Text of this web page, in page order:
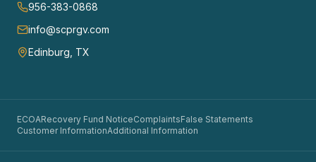
956-383-0868
info@scprgv.com
Edinburg, TX
ECOARecovery Fund NoticeComplaintsFalse Statements
Customer InformationAdditional Information